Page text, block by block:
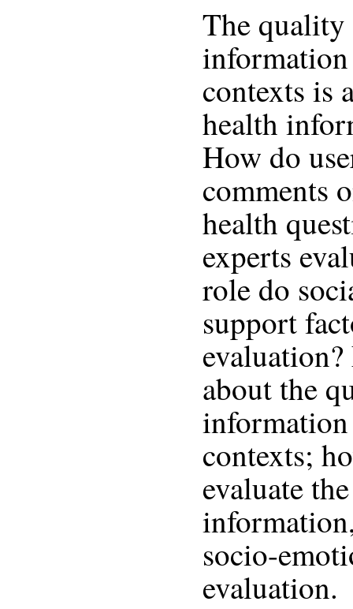
The
contexts is
health
How do
comments
health
experts
role do
support
about the
contexts;
evaluate
socio-
evaluation.